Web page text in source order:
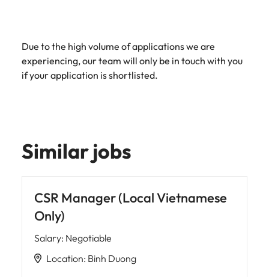
Due to the high volume of applications we are
experiencing, our team will only be in touch with you
if your application is shortlisted.
Similar jobs
CSR Manager (Local Vietnamese
Only)
Salary: Negotiable
Location: Binh Duong